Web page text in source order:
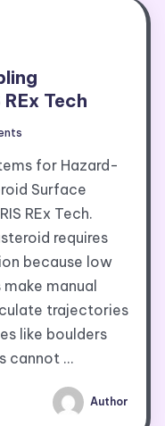
Tech
for Hazard-
Surface
REx Tech.
requires
because low
manual
trajectories
like boulders
cannot …
Author